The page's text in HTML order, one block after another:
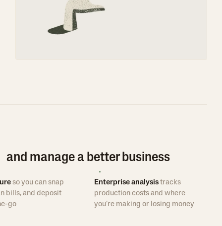
manage a better business
so you can snap
bills, and deposit
go
Enterprise analysis tracks
production costs and where
you’re making or losing money